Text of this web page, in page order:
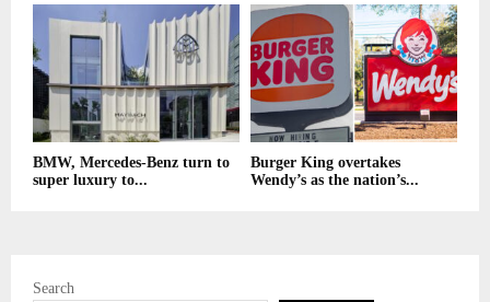
BMW, Mercedes-Benz turn to
super luxury to...
Burger King overtakes
Wendy’s as the nation’s...
Search